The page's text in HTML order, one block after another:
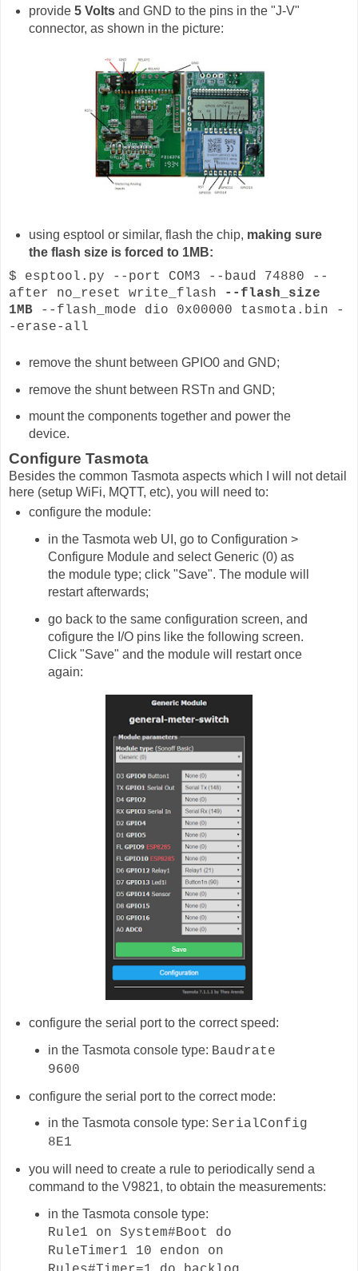
provide 5 Voltsand GND to the pins in the "J-V"
connector, as shown in the picture:
using esptool or similar, flash the chip, making sure
the flash size is forced to 1MB:
$ esptool.py --port COM3 --baud 74880 --
after no_reset write_flash
--flash_size
1MB --flash_mode dio 0x00000 tasmota.bin -
-erase-all
remove the shunt between GPIO0 and GND;
remove the shunt between RSTn and GND;
mount the components together and power the
device.
Configure Tasmota
Besides the common Tasmota aspects which I will not detail
here (setup WiFi, MQTT, etc), you will need to:
configure the module:
in the Tasmota web UI, go to Configuration >
Configure Module and select Generic (0) as
the module type; click "Save". The module will
restart afterwards;
go back to the same configuration screen, and
cofigure the I/O pins like the following screen.
Click "Save" and the module will restart once
again:
configure the serial port to the correct speed:
in the Tasmota console type: Baudrate
9600
configure the serial port to the correct mode:
in the Tasmota console type:SerialConfig
8E1
you will need to create a rule to periodically send a
command to the V9821, to obtain the measurements:
in the Tasmota console type:
Rule1 on System#Boot do
RuleTimer1 10 endon on